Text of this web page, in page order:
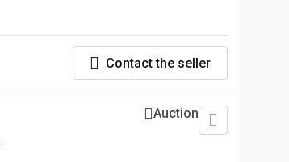
Contact the seller
Auction